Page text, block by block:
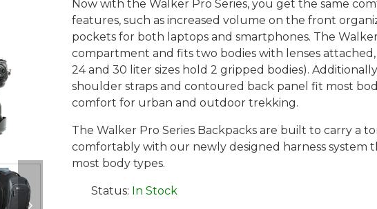
Now with the Walker Pro Series, you get the same
features, such as increased volume on the front
pockets for both laptops and smartphones. The
compartment and fits two bodies with lenses
24 and 30 liter sizes hold 2 gripped bodies).
shoulder straps and contoured back panel fit most
comfort for urban and outdoor trekking.
The Walker Pro Series Backpacks are built to carry a
comfortably with our newly designed harness system
most body types.
Status: In Stock